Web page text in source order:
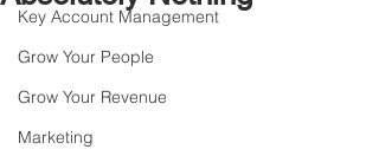
Key Account Management
Grow Your People
Grow Your Revenue
Marketing